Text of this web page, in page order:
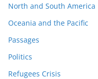
North and South America
Oceania and the Pacific
Passages
Politics
Refugees Crisis